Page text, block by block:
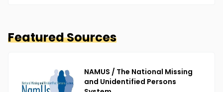
Featured Sources
NAMUS / The National Missing
and Unidentified Persons